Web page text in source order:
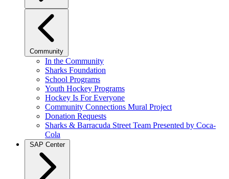
Community
In the Community
Sharks Foundation
School Programs
Youth Hockey Programs
Hockey Is For Everyone
Community Connections Mural Project
Donation Requests
Sharks & Barracuda Street Team Presented by Coca-
Cola
SAP Center